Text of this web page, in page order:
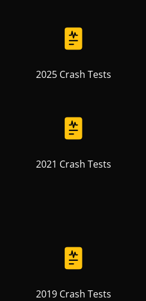
2025 Crash Tests
2021 Crash Tests
2019 Crash Tests